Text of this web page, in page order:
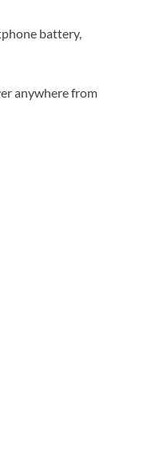
battery,
anywhere from